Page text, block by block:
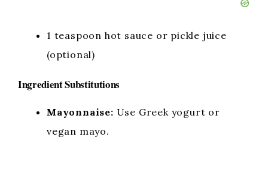
1 teaspoon hot sauce or pickle juice
(optional)
Ingredient Substitutions
Mayonnaise: Use Greek yogurt or
vegan mayo.